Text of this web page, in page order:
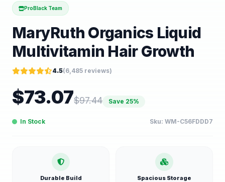
ProBlack Team
MaryRuth Organics Liquid
Multivitamin Hair Growth
4.5(6,485 reviews)
$73.07$97.44 Save 25%
In Stock Sku: WM-C56FDDD7
Durable Build Spacious Storage